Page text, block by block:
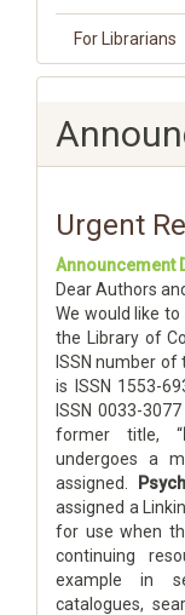
For Librarians
Urgent
Announcement
Dear Authors
We would like
the Library of
ISSN number of
is ISSN 1553-
ISSN 0033-
former title, “
undergoes a
assigned.
assigned a
for use when
continuing
example in
catalogues,